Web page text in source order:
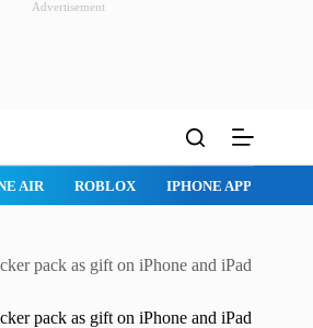
Advertisement
AIR ROBLOX IPHONE APPS
pack as gift on iPhone and iPad
pack as gift on iPhone and iPad